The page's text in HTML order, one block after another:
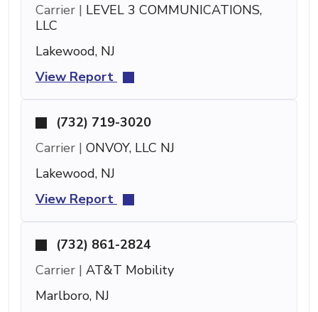
Carrier | LEVEL 3 COMMUNICATIONS,
LLC
Lakewood, NJ
View Report
(732) 719-3020
Carrier | ONVOY, LLC NJ
Lakewood, NJ
View Report
(732) 861-2824
Carrier | AT&T Mobility
Marlboro, NJ